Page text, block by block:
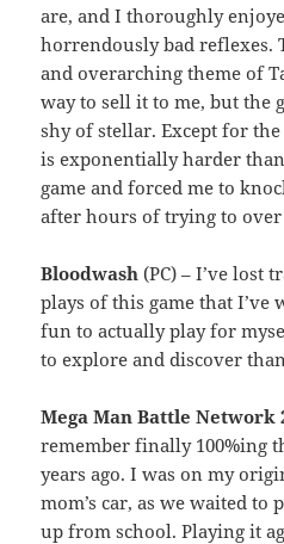
are, and I thoroughly
horrendously bad reflexes.
and overarching theme of
way to sell it to me, but the
shy of stellar. Except for
is exponentially harder
game and forced me to
after hours of trying to over
Bloodwash (PC) – I’ve lost
plays of this game that I’ve
fun to actually play for
to explore and discover
Mega Man Battle Network
remember finally 100%ing
years ago. I was on my
mom’s car, as we waited
up from school. Playing it